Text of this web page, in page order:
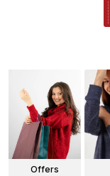
Offers